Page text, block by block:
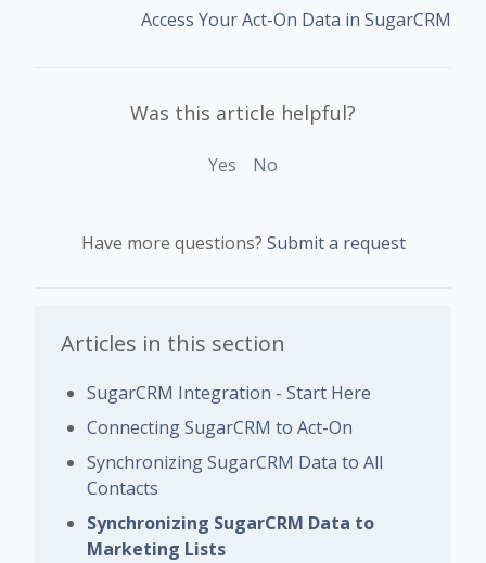
Access Your Act-On Data in SugarCRM
Was this article helpful?
Yes No
Have more questions? Submit a request
Articles in this section
SugarCRM Integration - Start Here
Connecting SugarCRM to Act-On
Synchronizing SugarCRM Data to All
Contacts
Synchronizing SugarCRM Data to
Marketing Lists